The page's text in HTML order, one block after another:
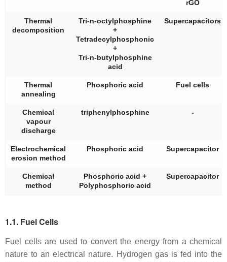
rGO
Thermal
decomposition
Tri-n-octylphosphine
+
Tetradecylphosphonic
+
Tri-n-butylphosphine
acid
Supercapacitors
Thermal
annealing
Phosphoric acid Fuel cells
Chemical
vapour
discharge
triphenylphosphine -
Electrochemical
erosion method
Phosphoric acid Supercapacitor
Chemical
method
Phosphoric acid +
Polyphosphoric acid
Supercapacitor
1.1. Fuel Cells
Fuel cells are used to convert the energy from a chemical
nature to an electrical nature. Hydrogen gas is fed into the